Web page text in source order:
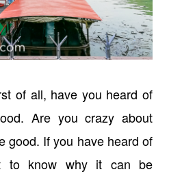
of all, have you heard of
Are you crazy about
good. If you have heard of
to know why it can be